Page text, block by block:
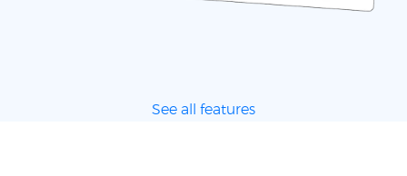
See all features